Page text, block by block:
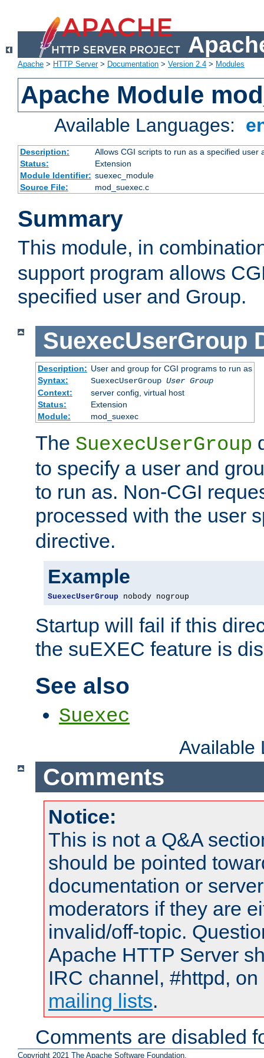
Apache > HTTP Server> Documentation > Version 2.4 > Modules
Apache Module
Available Languages:
Description:
Allows CGI scripts to run as a specified user
Status:
Extension
Module Identifier: suexec_module
Source File:
mod_suexec.c
Summary
This module, in
support program allows
specified user and Group.
SuexecUserGroup
Description: User and group for CGI programs to run as
Syntax:
SuexecUserGroup User Group
Context:
server config, virtual host
Status:
Extension
Module:
mod_suexec
The SuexecUserGroup
to specify a user and
to run as. Non-CGI
processed with the user
directive.
Example
SuexecUserGroup nobody nogroup
Startup will fail if this
the suEXEC feature is
See also
Suexec
Available
Comments
Notice:
This is not a Q&A
should be pointed
documentation or
moderators if they are
invalid/off-topic.
Apache HTTP Server
IRC channel, #httpd,
mailing lists.
Comments are disabled
Copyright 2021 The Apache Software Foundation.